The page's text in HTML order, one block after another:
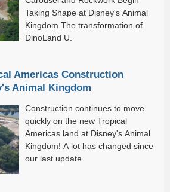
Taking Shape at Disney's Animal
Kingdom The transformation of
DinoLand U.
Americas Construction
Animal Kingdom
Construction continues to move
quickly on the new Tropical
Americas land at Disney's Animal
Kingdom! A lot has changed since
our last update.